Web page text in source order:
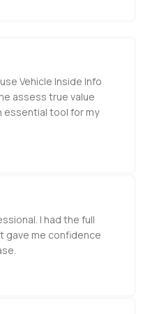
Vehicle Inside Info
assess true value
essential tool for my
I had the full
gave me confidence